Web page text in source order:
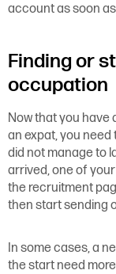
account as soon
Finding or
occupation
Now that you have
an expat, you need
did not manage to
arrived, one of
the recruitment
then start sending
In some cases, a
the start need